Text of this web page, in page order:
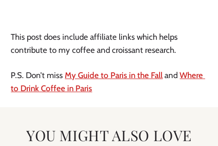
This post does include affiliate links which helps
contribute to my coffee and croissant research.
P.S. Don’t miss My Guide to Paris in the Fall and Where
to Drink Coffee in Paris
YOU MIGHT ALSO LOVE